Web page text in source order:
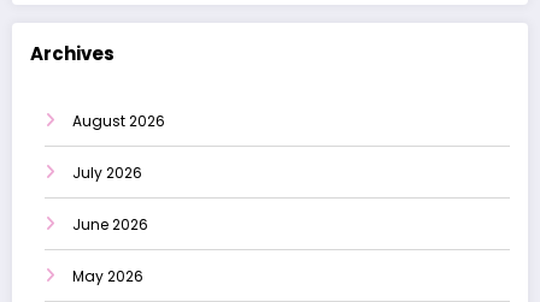
Archives
August 2026
July 2026
June 2026
May 2026